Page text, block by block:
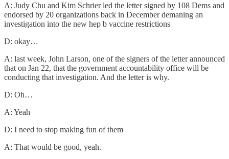
A: Judy Chu and Kim Schrier led the letter signed by 108 Dems and
endorsed by 20 organizations back in December demaning an
investigation into the new hep b vaccine restrictions
D: okay…
A: last week, John Larson, one of the signers of the letter announced
that on Jan 22, that the government accountability office will be
conducting that investigation. And the letter is why.
D: Oh…
A: Yeah
D: I need to stop making fun of them
A: That would be good, yeah.